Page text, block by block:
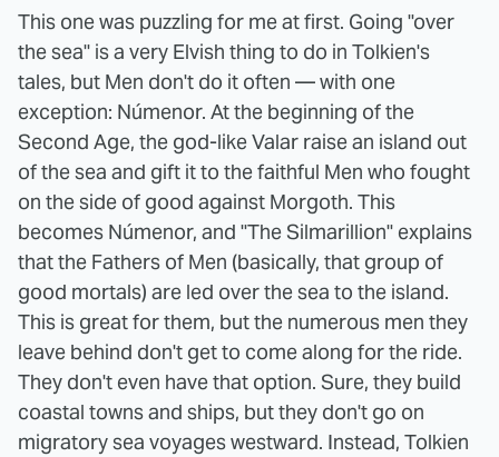
This one was puzzling for me at first. Going "over
the sea" is a very Elvish thing to do in Tolkien's
tales, but Men don't do it often — with one
exception: Númenor. At the beginning of the
Second Age, the god-like Valar raise an island out
of the sea and gift it to the faithful Men who fought
on the side of good against Morgoth. This
becomes Númenor, and "The Silmarillion" explains
that the Fathers of Men (basically, that group of
good mortals) are led over the sea to the island.
This is great for them, but the numerous men they
leave behind don't get to come along for the ride.
They don't even have that option. Sure, they build
coastal towns and ships, but they don't go on
migratory sea voyages westward. Instead, Tolkien